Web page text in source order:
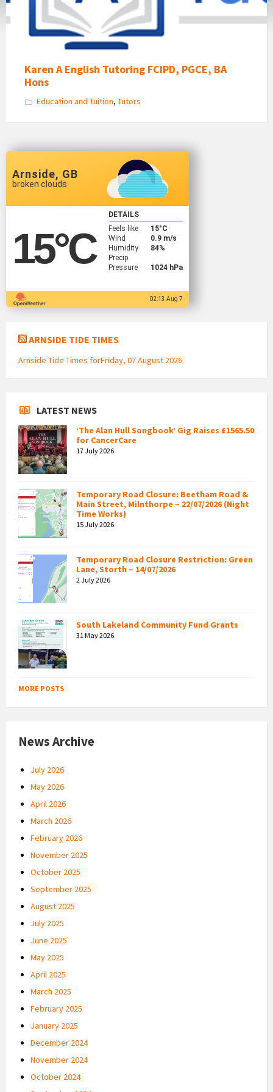
Karen A English Tutoring FCIPD, PGCE, BA
Hons
Education and Tuition, Tutors
Arnside, GB
broken clouds
15°C
DETAILS
Feels like
15°C
Wind
0.9 m/s
Humidity
84%
Precip
Pressure
1024 hPa
02:13 Aug 7
ARNSIDE TIDE TIMES
Arnside Tide Times forFriday, 07 August 2026
LATEST NEWS
‘The Alan Hull Songbook’ Gig Raises £1565.50
for CancerCare
17 July 2026
Temporary Road Closure: Beetham Road &
Main Street, Milnthorpe – 22/07/2026 (Night
Time Works)
15 July 2026
Temporary Road Closure Restriction: Green
Lane, Storth – 14/07/2026
2 July 2026
South Lakeland Community Fund Grants
31 May 2026
MORE POSTS
News Archive
July 2026
May 2026
April 2026
March 2026
February 2026
November 2025
October 2025
September 2025
August 2025
July 2025
June 2025
May 2025
April 2025
March 2025
February 2025
January 2025
December 2024
November 2024
October 2024